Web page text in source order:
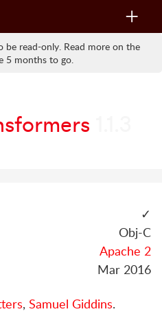
Toggle
be read-only. Read more on the
5 months to go.
✓
Obj-C
Apache 2
Mar 2016
, Samuel Giddins.